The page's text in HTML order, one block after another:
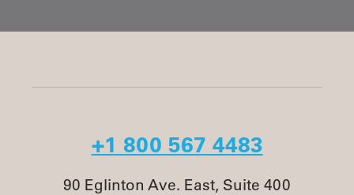
+1 800 567 4483
90 Eglinton Ave. East, Suite 400